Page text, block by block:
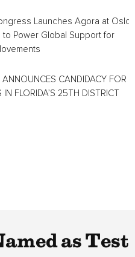
Launches Agora at Oslo
to Power Global Support for
ANNOUNCES CANDIDACY FOR
FLORIDA’S 25TH DISTRICT
as Test